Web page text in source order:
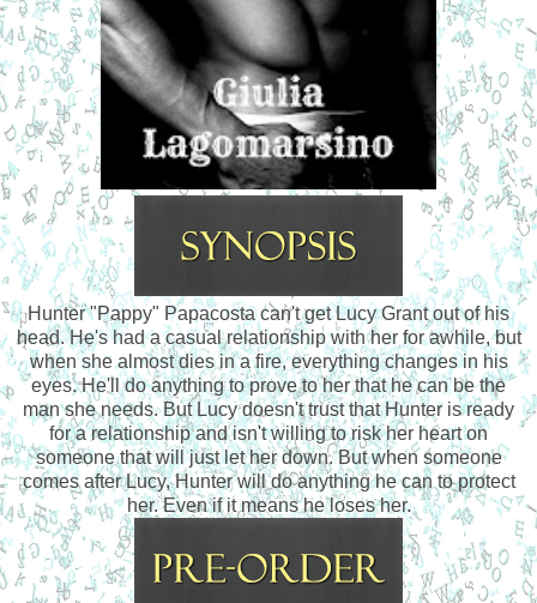
Hunter "Pappy" Papacosta can't get Lucy Grant out of his
head. He's had a casual relationship with her for awhile, but
when she almost dies in a fire, everything changes in his
eyes. He'll do anything to prove to her that he can be the
man she needs. But Lucy doesn't trust that Hunter is ready
for a relationship and isn't willing to risk her heart on
someone that will just let her down. But when someone
comes after Lucy, Hunter will do anything he can to protect
her. Even if it means he loses her.